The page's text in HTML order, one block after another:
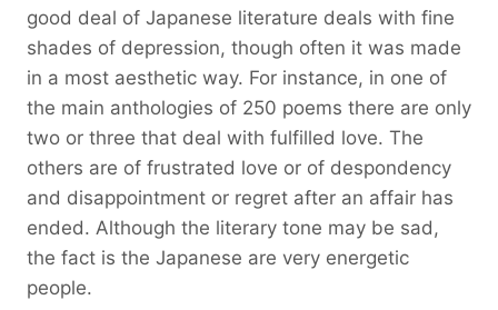
good deal of Japanese literature deals with fine
shades of depression, though often it was made
in a most aesthetic way. For instance, in one of
the main anthologies of 250 poems there are only
two or three that deal with fulfilled love. The
others are of frustrated love or of despondency
and disappointment or regret after an affair has
ended. Although the literary tone may be sad,
the fact is the Japanese are very energetic
people.